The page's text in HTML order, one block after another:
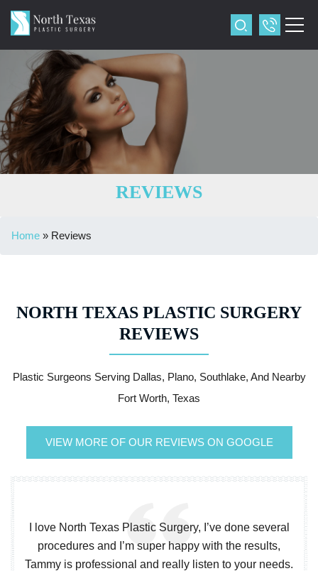
REVIEWS
Home » Reviews
NORTH TEXAS PLASTIC SURGERY
REVIEWS
Plastic Surgeons Serving Dallas, Plano, Southlake, And Nearby
Fort Worth, Texas
VIEW MORE OF OUR REVIEWS ON GOOGLE
I love North Texas Plastic Surgery, I’ve done several
procedures and I’m super happy with the results,
Tammy is professional and really listen to your needs.